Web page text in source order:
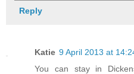
Reply
Katie 9 April 2013 at
You can stay in